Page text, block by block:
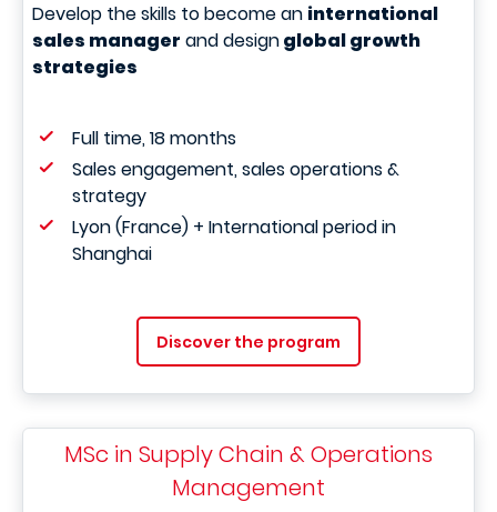
Develop the skills to become an international
sales manager and designglobal growth
strategies
Full time, 18 months
Sales engagement, sales operations &
strategy
Lyon (France) + International period in
Shanghai
Discover the program
MSc in Supply Chain & Operations
Management